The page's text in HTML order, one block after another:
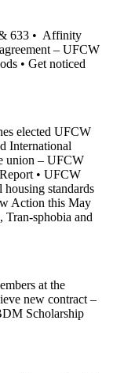
633 • Affinity
– UFCW
• Get noticed
elected UFCW
International
union – UFCW
• UFCW
standards
Action this May
sphobia and
at the
new contract –
Scholarship